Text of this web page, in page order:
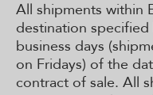
All shipments within
destination
business days
on Fridays) of the
contract of sale. All